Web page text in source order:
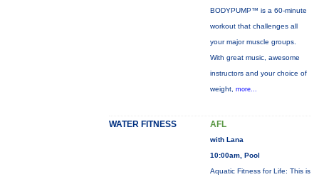
BODYPUMP™ is a 60-minute
workout that challenges all
your major muscle groups.
With great music, awesome
instructors and your choice of
weight, more...
WATER FITNESS AFL
with Lana
10:00am, Pool
Aquatic Fitness for Life: This is